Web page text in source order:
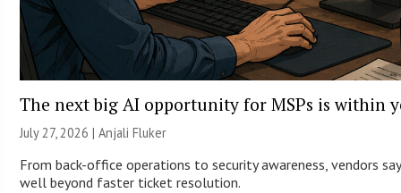
The next big AI opportunity for MSPs is within
July 27, 2026 |Anjali Fluker
From back-office operations to security awareness, vendors
well beyond faster ticket resolution.